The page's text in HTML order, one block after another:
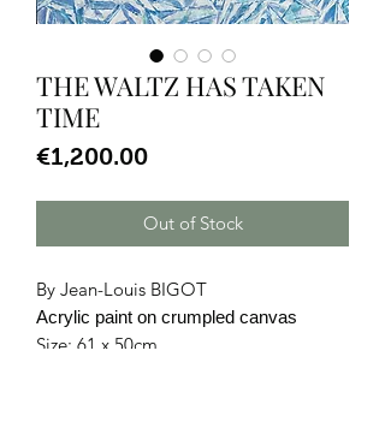
THE WALTZ HAS TAKEN
TIME
€1,200.00Price
Out of Stock
By Jean-Louis BIGOT
Acrylic paint on crumpled canvas
Size: 61 x 50cm